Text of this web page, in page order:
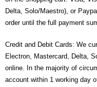
- UPS PIco HV3.0A/B/B+
- - PiBlock Case
- PIco Fan Kit
Delta, Solo/Maestro), or
order until the full payment
Credit and Debit Cards: We
Electron, Mastercard, Delta,
online. In the majority of
account within 1 working day